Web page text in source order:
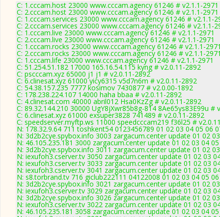
C: 1.cccam.host 23000 www.cccam.agency 61246 # v2.1.1-2971
C: 2.cccam.host 23000 www.cccam.agency 61246 # v2.1.1-2971
C: 1.cccam.services 23000 www.cccam.agency 61246 # v2.1.1-
C: 2.cccam.services 23000 www.cccam.agency 61246 # v2.1.1-
C: 1.cccam.live 23000 www.cccam.agency 61246 # v2.1.1-2971
C: 2.cccam.live 23000 www.cccam.agency 61246 # v2.1.1-2971
C: 1.cccam.rocks 23000 www.cccam.agency 61246 # v2.1.1-
C: 2.cccam.rocks 23000 www.cccam.agency 61246 # v2.1.1-
C: 1.cccam.life 23000 www.cccam.agency 61246 # v2.1.1-2971
C: 51.254.51.182 17000 165.16.54.115 kyng # v2.0.11-2892
C: pscccam.xyz 65000 j1 j1 # v2.0.11-2892
C: 6.clinesat.xyz 61000 yicy6315 v5d7n6m # v2.0.11-2892
C: 54.38.157.235 7777 kosimov 7430877 # v2.0.00-1892
C: 178.238.224.107 14000 haha bbaa # v2.0.11-2892
C: 4.clinesat.com 40000 abril012 Hsa0KzZg # v2.0.11-2892
C: 89.32.144.210 30000 UgY8jXwr85b8g-814 8Ae65ys83E99u #
C: 6.clinesat.xyz 61000 exsuper3828 741489 # v2.0.11-2892
C: speedserver.myftp.ws 11000 speedcccam219 f36l25 #
N: 178.32.9.64 711 toshkent54 0123456789 01 02 03 04 05 06
N: 3d2b2cye.spybox.info 3003 zargacum.center update 01 02
N: 46.105.235.181 3000 zargacum.center update 01 02 03 04
N: 3d2b2cye.spybox.info 3011 zargacum.center update 01 02
N: iexufoh3.cserver.tv 3050 zargacum.center update 01 02 03
N: iexufoh3.cserver.tv 3033 zargacum.center update 01 02 03
N: iexufoh3.cserver.tv 3041 zargacum.center update 01 02 03
N: s8.torbrand.tv 716 giclub222111 04122008 01 02 03 04 05
N: 3d2b2cye.spybox.info 3021 zargacum.center update 01 02
N: iexufoh3.cserver.tv 3029 zargacum.center update 01 02 03
N: 3d2b2cye.spybox.info 3026 zargacum.center update 01 02
N: iexufoh3.cserver.tv 3022 zargacum.center update 01 02 03
N: 46.105.235.181 3058 zargacum.center update 01 02 03 04